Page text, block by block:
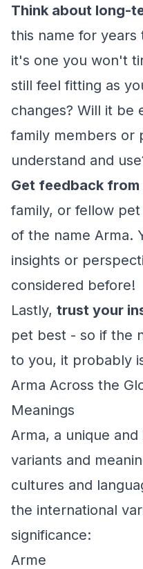
Think about long-
this name for years
it's one you won't
still feel fitting as
changes? Will it be
family members or
understand and
Get feedback from
family, or fellow
of the name Arma.
insights or
considered before!
Lastly, trust your
pet best - so if the
to you, it probably
Arma Across the
Meanings
Arma, a unique
variants and
cultures and
the international
significance:
Arme